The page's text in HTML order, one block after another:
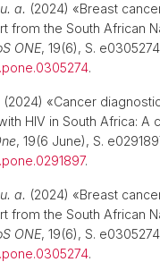
u. a. (2024) «Breast
from the South African
ONE, 19(6), S.
.
(2024) «Cancer
HIV in South Africa: A
, 19(6 June), S.
.
u. a. (2024) «Breast
from the South African
ONE, 19(6), S.
.